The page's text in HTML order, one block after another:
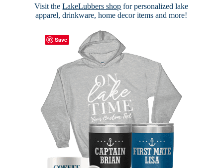
Visit theLakeLubbers shop for personalized lake
apparel, drinkware, home decor items and more!
Save